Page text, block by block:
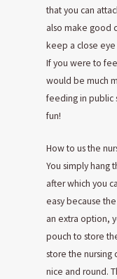
that you can
also make good
keep a close
If you were to
would be much
feeding in public
fun!
How to us the
You simply hang
after which you
easy because
an extra option,
pouch to store
store the nursing
nice and round.